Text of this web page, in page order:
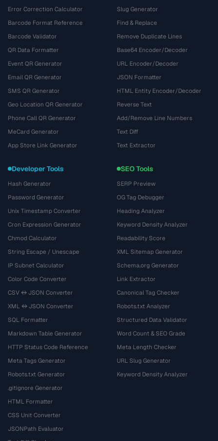
Error Correction Calculator
Barcode Format Reference
Barcode Validator
QR Data Formatter
Event QR Generator
Email QR Generator
SMS QR Generator
Geo Location QR Generator
Phone Call QR Generator
MeCard Generator
App Store Link Generator
Slug Generator
Find & Replace
Remove Duplicate Lines
Base64 Encoder/Decoder
URL Encoder/Decoder
JSON Formatter
HTML Entity Encoder/Decoder
Reverse Text
Add/Remove Line Numbers
Text Diff
Text Extractor
Developer Tools
Hash Generator
Password Generator
Unix Timestamp Converter
Cron Expression Generator
Chmod Calculator
String Escape / Unescape
IP Subnet Calculator
Color Code Converter
CSV ↔ JSON Converter
XML ↔ JSON Converter
SQL Formatter
Markdown Table Generator
HTTP Status Code Reference
Meta Tags Generator
Robots.txt Generator
.gitignore Generator
HTML Formatter
CSS Unit Converter
JSONPath Evaluator
SEO Tools
SERP Preview
OG Tag Debugger
Heading Analyzer
Keyword Density Analyzer
Readability Score
XML Sitemap Generator
Schema.org Generator
Link Extractor
Canonical Tag Checker
Robots.txt Analyzer
Structured Data Validator
Word Count & SEO Grade
Meta Length Checker
URL Slug Generator
Keyword Density Analyzer